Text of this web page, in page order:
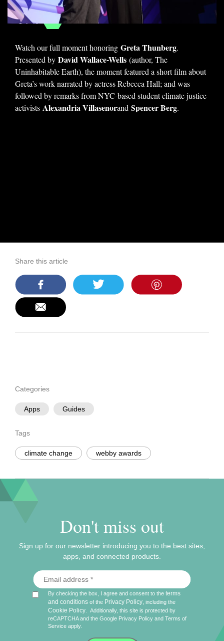
1 / 4
Watch our full moment honoring Greta Thunberg.
Presented by David Wallace-Wells (author, The
Uninhabitable Earth), the moment featured a short film about
Greta’s work narrated by actress Rebecca Hall; and was
followed by remarks from NYC-based student climate justice
activists Alexandria Villasenorand Spencer Berg.
Share this article
Categories
Apps Guides
Tags
climate change webby awards
Don't miss out
Sign up for our newsletter introducing you to the best sites,
apps, and connected products.
By checking the box, I agree and consent to theterms
and conditions of the Privacy Policy , including the
Cookie Policy
Additionally, this site is protected by
reCAPTCHA and the Google Privacy Policy andTerms of
Service apply.